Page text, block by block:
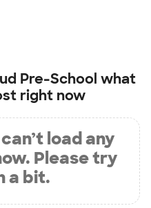
Pre-School what
right now
load any
Please try
a bit.